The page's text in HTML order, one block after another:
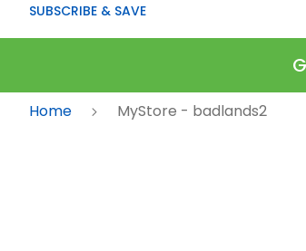
SUBSCRIBE & SAVE
Home MyStore - badlands2